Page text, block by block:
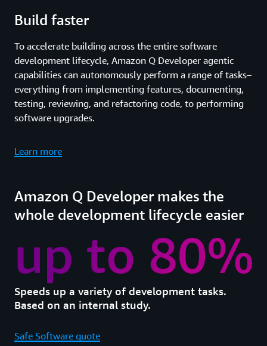
Build faster
To accelerate building across the entire software
development lifecycle, Amazon Q Developer agentic
capabilities can autonomously perform a range of tasks–
everything from implementing features, documenting,
testing, reviewing, and refactoring code, to performing
software upgrades.
Learn more
Amazon Q Developer makes the
whole development lifecycle easier
up to 80%
Speeds up a variety of development tasks.
Based on an internal study.
Safe Software quote